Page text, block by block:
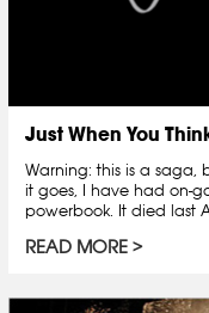
Just When You
Warning: this is a saga,
it goes, I have had on-
powerbook. It died last
READ MORE